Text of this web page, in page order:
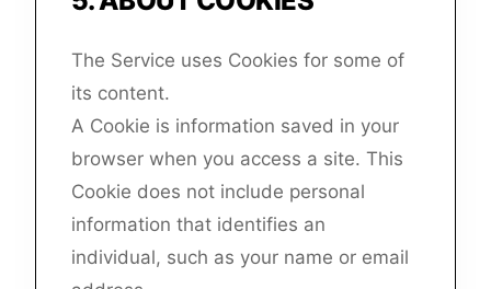
The Service uses Cookies for some of
its content.
A Cookie is information saved in your
browser when you access a site. This
Cookie does not include personal
information that identifies an
individual, such as your name or email